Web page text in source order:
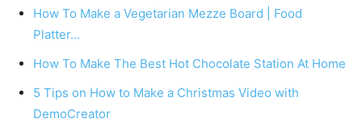
How To Make a Vegetarian Mezze Board | Food
Platter…
How To Make The Best Hot Chocolate Station At Home
5 Tips on How to Make a Christmas Video with
DemoCreator